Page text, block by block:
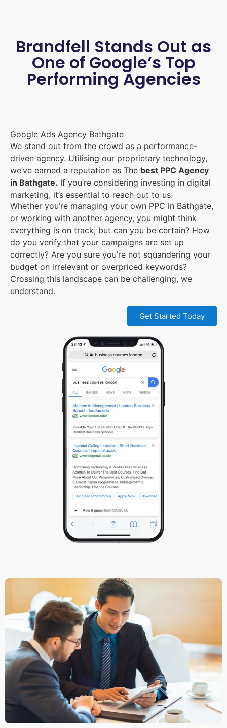
Brandfell Stands Out as
One of Google’s Top
Performing Agencies
Google Ads Agency Bathgate
We stand out from the crowd as a performance-
driven agency. Utilising our proprietary technology,
we’ve earned a reputation as The best PPC Agency
in Bathgate. If you’re considering investing in digital
marketing, it’s essential to reach out to us.
Whether you’re managing your own PPC in Bathgate,
or working with another agency, you might think
everything is on track, but can you be certain? How
do you verify that your campaigns are set up
correctly? Are you sure you’re not squandering your
budget on irrelevant or overpriced keywords?
Crossing this landscape can be challenging, we
understand.
Get Started Today